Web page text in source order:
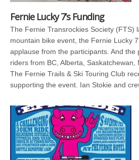
Fernie Lucky 7’s Funding
The Fernie Transrockies Society (FTS)
mountain bike event, the Fernie Lucky
applause from the participants. And the
riders from BC, Alberta, Saskatchewan,
The Fernie Trails & Ski Touring Club
supporting the event. Ian Stokie and